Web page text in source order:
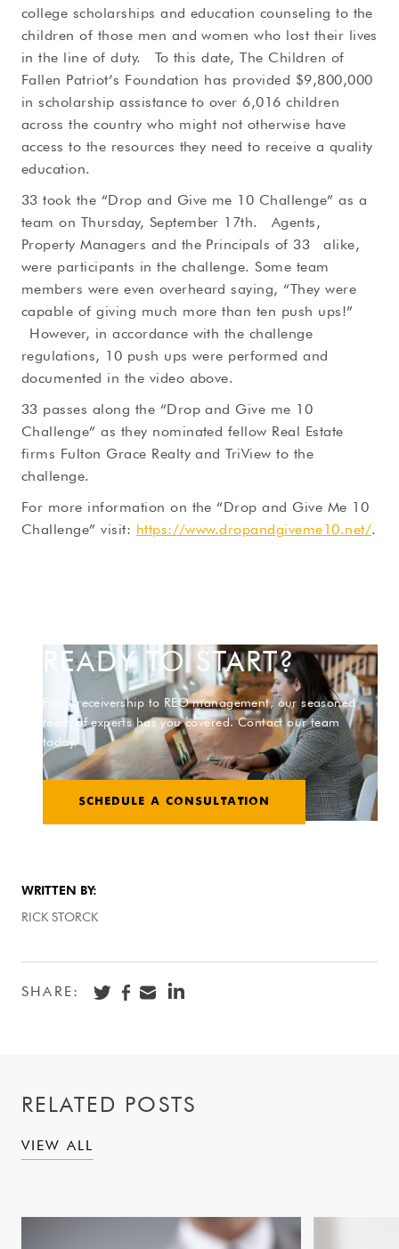
college scholarships and education counseling to the
children of those men and women who lost their lives
in the line of duty. To this date, The Children of
Fallen Patriot’s Foundation has provided $9,800,000
in scholarship assistance to over 6,016 children
across the country who might not otherwise have
access to the resources they need to receive a quality
education.
33 took the “Drop and Give me 10 Challenge” as a
team on Thursday, September 17th. Agents,
Property Managers and the Principals of 33 alike,
were participants in the challenge. Some team
members were even overheard saying, “They were
capable of giving much more than ten push ups!”
However, in accordance with the challenge
regulations, 10 push ups were performed and
documented in the video above.
33 passes along the “Drop and Give me 10
Challenge” as they nominated fellow Real Estate
firms Fulton Grace Realty and TriView to the
challenge.
For more information on the “Drop and Give Me 10
Challenge” visit: https://www.dropandgiveme10.net/.
READY TO START?
From receivership to REO management, our seasoned
team of experts has you covered. Contact our team
today.
SCHEDULE A CONSULTATION
WRITTEN BY:
RICK STORCK
SHARE:
RELATED POSTS
VIEW ALL